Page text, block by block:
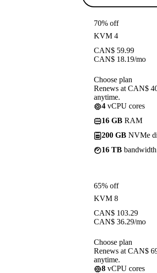
70% off
KVM 4
CAN$ 59.99
CAN$ 18.19/mo
Choose plan
Renews at CAN$
anytime.
4 vCPU cores
16 GB RAM
200 GB NVMe
16 TB bandwidth
65% off
KVM 8
CAN$ 103.29
CAN$ 36.29/mo
Choose plan
Renews at CAN$
anytime.
8 vCPU cores